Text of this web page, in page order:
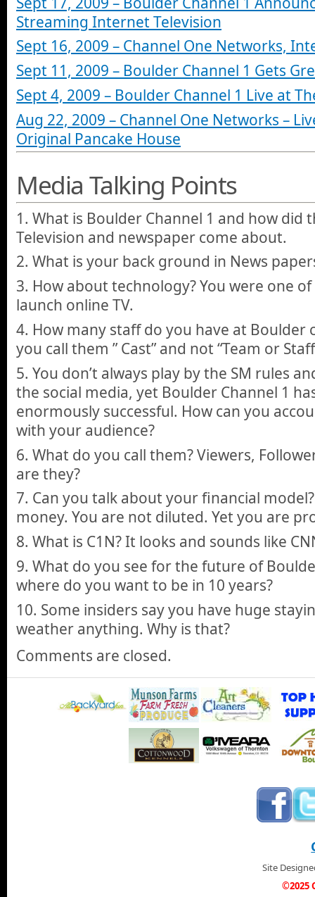
Streaming Internet Television
Sept 16, 2009 – Channel One Networks,
Sept 11, 2009 – Boulder Channel 1 Gets
Sept 4, 2009 – Boulder Channel 1 Live at
Aug 22, 2009 – Channel One Networks –
Original Pancake House
Media Talking Points
1. What is Boulder Channel 1 and how did
Television and newspaper come about.
2. What is your back ground in News
3. How about technology? You were one
launch online TV.
4. How many staff do you have at Boulder
you call them ” Cast” and not “Team or
5. You don’t always play by the SM rules
the social media, yet Boulder Channel 1
enormously successful. How can you
with your audience?
6. What do you call them? Viewers,
are they?
7. Can you talk about your financial model?
money. You are not diluted. Yet you are
8. What is C1N? It looks and sounds like
9. What do you see for the future of
where do you want to be in 10 years?
10. Some insiders say you have huge
weather anything. Why is that?
Comments are closed.
Site
©2025